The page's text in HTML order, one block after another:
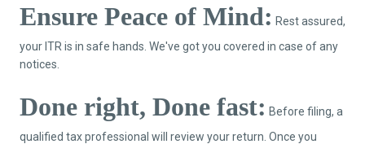
Ensure Peace of Mind: Rest assured,
your ITR is in safe hands. We've got you covered in case of any
notices.
Done right, Done fast: Before filing, a
qualified tax professional will review your return. Once you